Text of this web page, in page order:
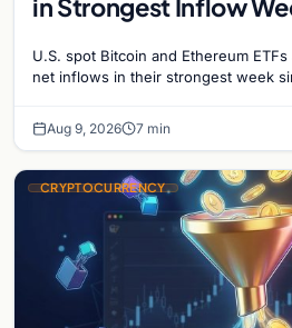
U.S. spot Bitcoin and Ethereum ETFs
net inflows in their strongest week
Aug 9, 2026 7 min
CRYPTOCURRENCY